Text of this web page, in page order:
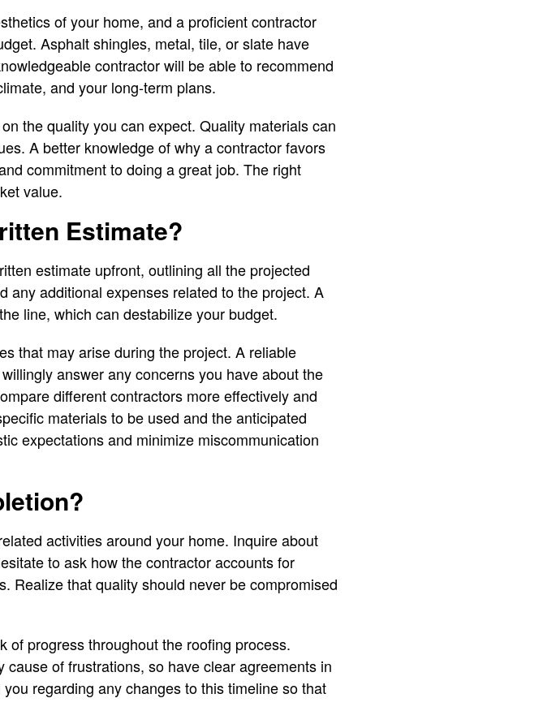
of your home, and a proficient contractor
Asphalt shingles, metal, tile, or slate have
contractor will be able to recommend
and your long-term plans.
the quality you can expect. Quality materials can
A better knowledge of why a contractor favors
commitment to doing a great job. The right
value.
Estimate?
estimate upfront, outlining all the projected
any additional expenses related to the project. A
line, which can destabilize your budget.
that may arise during the project. A reliable
answer any concerns you have about the
different contractors more effectively and
materials to be used and the anticipated
expectations and minimize miscommunication
activities around your home. Inquire about
to ask how the contractor accounts for
Realize that quality should never be compromised
of progress throughout the roofing process.
of frustrations, so have clear agreements in
regarding any changes to this timeline so that